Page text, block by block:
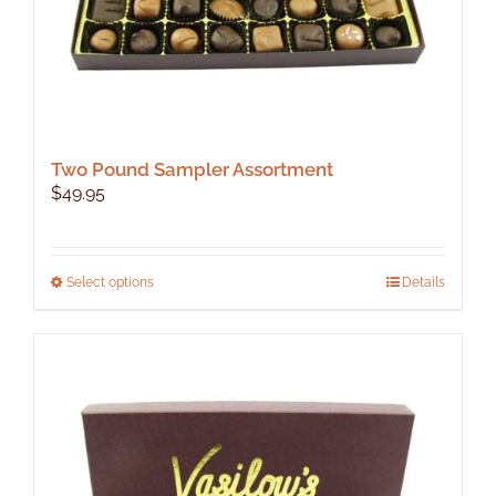
page
Two Pound Sampler Assortment
$49.95
Select optionsThis
The
options
may
Details